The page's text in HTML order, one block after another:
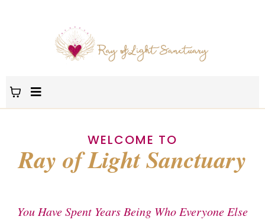
WELCOME TO
Ray of Light Sanctuary
You Have Spent Years Being Who Everyone Else